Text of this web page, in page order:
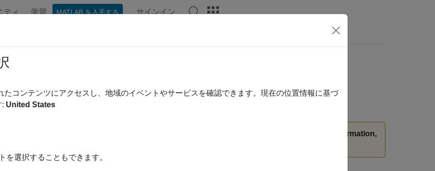
ティ 学習 MATLAB を入手する サインイン
Symlet wavelet filter computation
For more information,
たコンテンツにアクセスし、地域のイベントやサービスを確認できます。現在の位置情報に基づ
: United States
を選択することもできます。